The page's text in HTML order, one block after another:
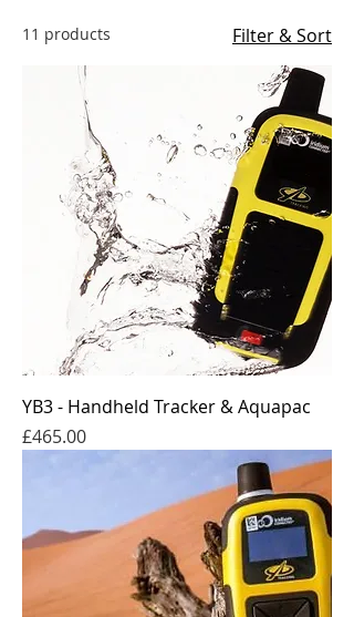
11 products Filter & Sort
YB3 - Handheld Tracker & Aquapac
Price
£465.00